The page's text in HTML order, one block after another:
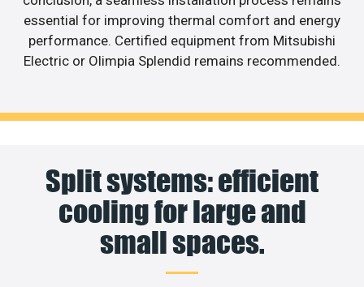
essential for improving thermal comfort and energy
performance. Certified equipment from Mitsubishi
Electric or Olimpia Splendid remains recommended.
Split systems: efficient
cooling for large and
small spaces.